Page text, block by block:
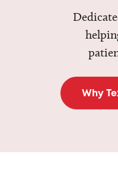
Why